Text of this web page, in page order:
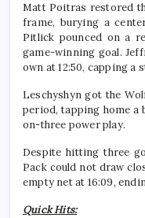
Matt Poitras restored
frame, burying a
Pitlick pounced on a
game-winning goal.
own at 12:50, capping a
Leschyshyn got the
period, tapping home a
on-three power play.
Despite hitting three
Pack could not draw
empty net at 16:09,
Quick Hits: